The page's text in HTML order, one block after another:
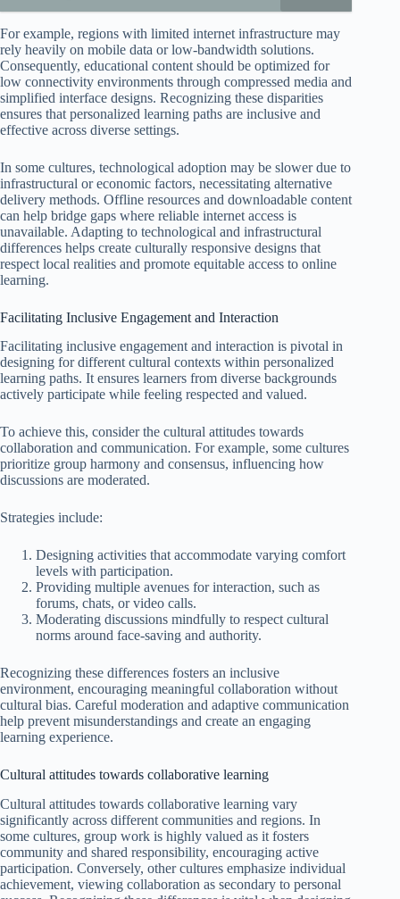
For example, regions with limited internet infrastructure may
rely heavily on mobile data or low-bandwidth solutions.
Consequently, educational content should be optimized for
low connectivity environments through compressed media and
simplified interface designs. Recognizing these disparities
ensures that personalized learning paths are inclusive and
effective across diverse settings.
In some cultures, technological adoption may be slower due to
infrastructural or economic factors, necessitating alternative
delivery methods. Offline resources and downloadable content
can help bridge gaps where reliable internet access is
unavailable. Adapting to technological and infrastructural
differences helps create culturally responsive designs that
respect local realities and promote equitable access to online
learning.
Facilitating Inclusive Engagement and Interaction
Facilitating inclusive engagement and interaction is pivotal in
designing for different cultural contexts within personalized
learning paths. It ensures learners from diverse backgrounds
actively participate while feeling respected and valued.
To achieve this, consider the cultural attitudes towards
collaboration and communication. For example, some cultures
prioritize group harmony and consensus, influencing how
discussions are moderated.
Strategies include:
Designing activities that accommodate varying comfort
levels with participation.
Providing multiple avenues for interaction, such as
forums, chats, or video calls.
Moderating discussions mindfully to respect cultural
norms around face-saving and authority.
Recognizing these differences fosters an inclusive
environment, encouraging meaningful collaboration without
cultural bias. Careful moderation and adaptive communication
help prevent misunderstandings and create an engaging
learning experience.
Cultural attitudes towards collaborative learning
Cultural attitudes towards collaborative learning vary
significantly across different communities and regions. In
some cultures, group work is highly valued as it fosters
community and shared responsibility, encouraging active
participation. Conversely, other cultures emphasize individual
achievement, viewing collaboration as secondary to personal